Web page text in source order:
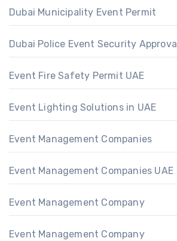
Dubai Municipality Event Permit
Dubai Police Event Security Approval
Event Fire Safety Permit UAE
Event Lighting Solutions in UAE
Event Management Companies
Event Management Companies UAE
Event Management Company
Event Management Company